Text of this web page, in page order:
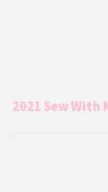
2021 Sew With